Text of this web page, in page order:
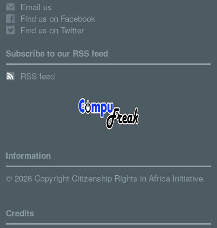
Email us
Find us on Facebook
Find us on Twitter
Subscribe to our RSS feed
RSS feed
Information
© 2026 Copyright Citizenship Rights in Africa Initiative.
Credits